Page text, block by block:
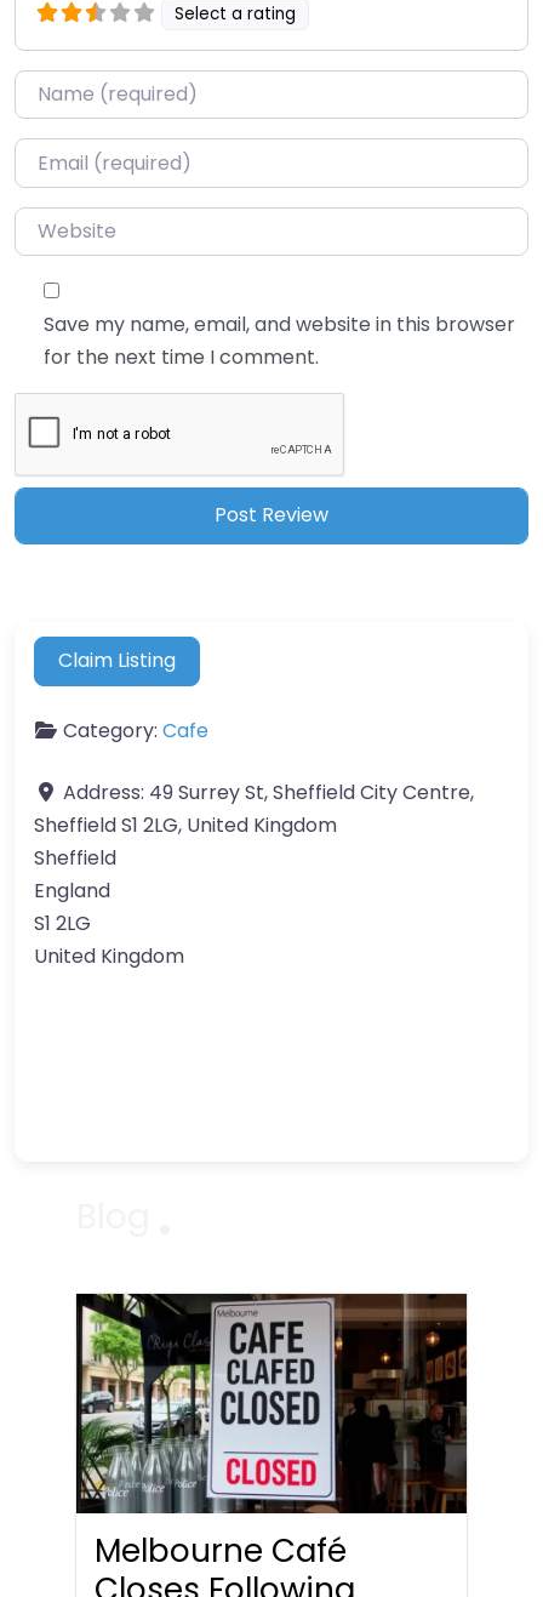
Select a rating
Name*
Email*
Website
Save my name, email, and website in this browser
for the next time I comment.
Claim Listing
Category: Cafe
Address: 49 Surrey St, Sheffield City Centre,
Sheffield S1 2LG, United Kingdom
Sheffield
England
S1 2LG
United Kingdom
Melbourne Café